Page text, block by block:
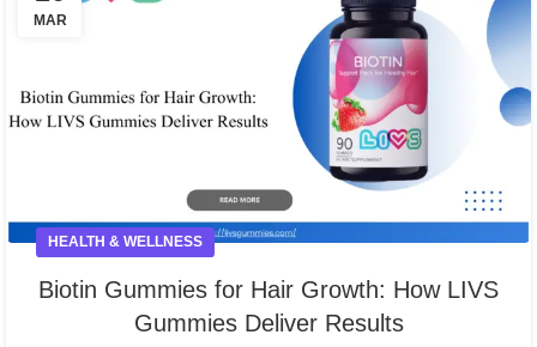
MAR
HEALTH & WELLNESS
Biotin Gummies for Hair Growth: How LIVS
Gummies Deliver Results